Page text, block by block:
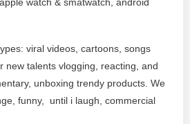
viral videos, cartoons, songs
new talents vlogging, reacting, and
unboxing trendy products. We
funny, until i laugh, commercial